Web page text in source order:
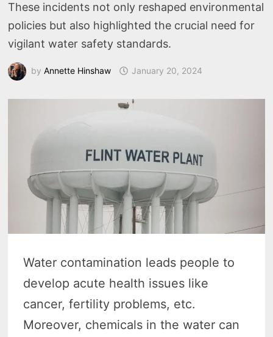
These incidents not only reshaped environmental
policies but also highlighted the crucial need for
vigilant water safety standards.
byAnnette Hinshaw January 20, 2024
Water contamination leads people to
develop acute health issues like
cancer, fertility problems, etc.
Moreover, chemicals in the water can